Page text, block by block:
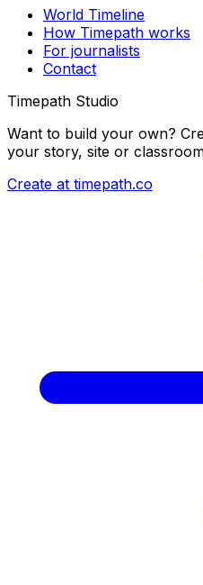
World Timeline
How Timepath works
For journalists
Contact
Timepath Studio
Want to build your own?
your story, site or
Create at timepath.co